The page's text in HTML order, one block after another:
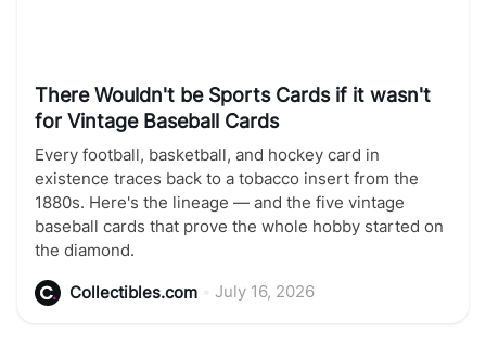
There Wouldn't be Sports Cards if it wasn't
for Vintage Baseball Cards
Every football, basketball, and hockey card in
existence traces back to a tobacco insert from the
1880s. Here's the lineage — and the five vintage
baseball cards that prove the whole hobby started on
the diamond.
Collectibles.com July 16, 2026